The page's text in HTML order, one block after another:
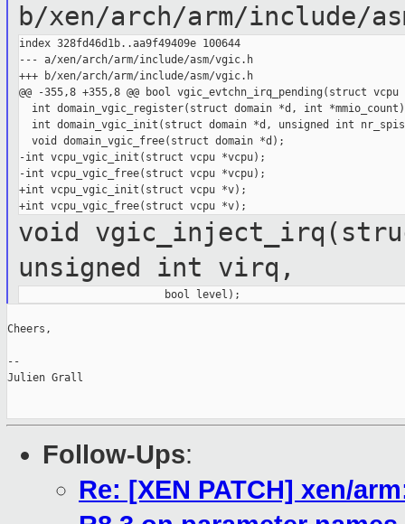
b/xen/arch/arm/include/
index 328fd46d1b..aa9f49409e 100644
--- a/xen/arch/arm/include/asm/vgic.h
+++ b/xen/arch/arm/include/asm/vgic.h
@@ -355,8 +355,8 @@ bool vgic_evtchn_irq_pending(struct
int domain_vgic_register(struct domain *d, int
int domain_vgic_init(struct domain *d, unsigned int
  void domain_vgic_free(struct domain *d);
-int vcpu_vgic_init(struct vcpu *vcpu);
-int vcpu_vgic_free(struct vcpu *vcpu);
+int vcpu_vgic_init(struct vcpu *v);
void
unsigned int virq,
Cheers,
--
Julien Grall
Follow-Ups:
Re: [XEN PATCH] xen/